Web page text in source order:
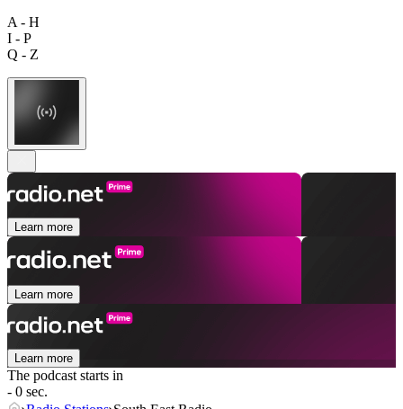
A - H
I - P
Q - Z
Learn more
Learn more
Learn more
The podcast starts in
- 0 sec.